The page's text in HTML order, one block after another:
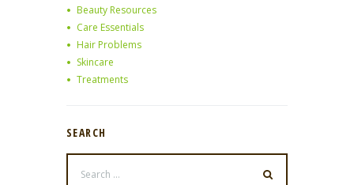
Beauty Resources
Care Essentials
Hair Problems
Skincare
Treatments
SEARCH